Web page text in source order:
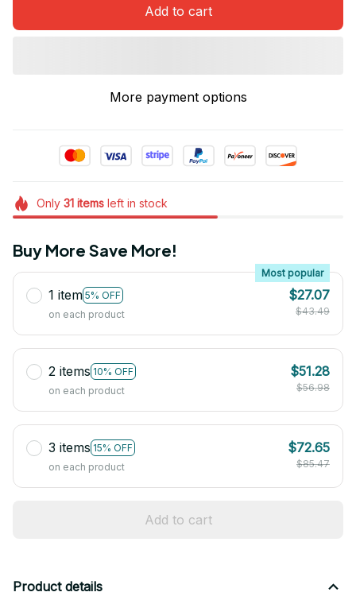
Add to cart
More payment options
Only 31itemsleft in stock
Buy More Save More!
1 item 5% OFF
Most popular
on each product
$27.07
$43.49
2 items 10% OFF
on each product
$51.28
$56.98
3 items 15% OFF
on each product
$72.65
$85.47
Add to cart
Product details